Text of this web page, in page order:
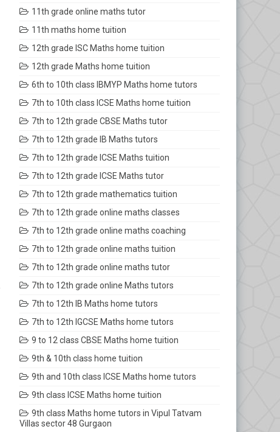
11th grade online maths tutor
11th maths home tuition
12th grade ISC Maths home tuition
12th grade Maths home tuition
6th to 10th class IBMYP Maths home tutors
7th to 10th class ICSE Maths home tuition
7th to 12th grade CBSE Maths tutor
7th to 12th grade IB Maths tutors
7th to 12th grade ICSE Maths tuition
7th to 12th grade ICSE Maths tutor
7th to 12th grade mathematics tuition
7th to 12th grade online maths classes
7th to 12th grade online maths coaching
7th to 12th grade online maths tuition
7th to 12th grade online maths tutor
7th to 12th grade online Maths tutors
7th to 12th IB Maths home tutors
7th to 12th IGCSE Maths home tutors
9 to 12 class CBSE Maths home tuition
9th & 10th class home tuition
9th and 10th class ICSE Maths home tutors
9th class ICSE Maths home tuition
9th class Maths home tutors in Vipul Tatvam
Villas sector 48 Gurgaon